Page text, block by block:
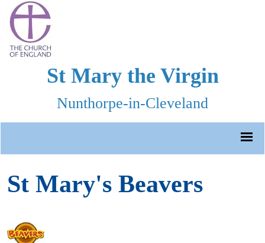
St Mary the Virgin
Nunthorpe-in-Cleveland
St Mary's Beavers